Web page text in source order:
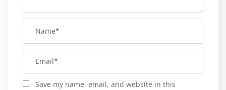
Save my name, email, and website in this